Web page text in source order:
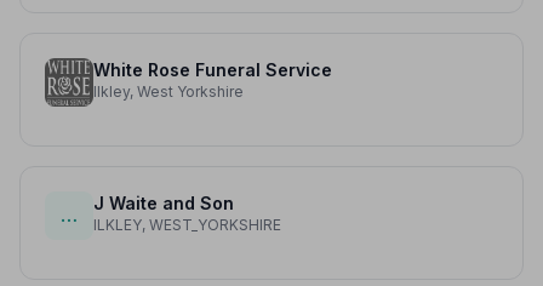
White Rose Funeral Service
Ilkley, West Yorkshire
…
J Waite and Son
ILKLEY, WEST_YORKSHIRE